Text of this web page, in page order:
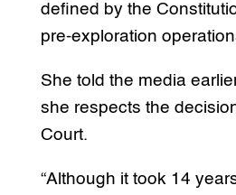
defined by the
pre-exploration
She told the media
she respects the
Court.
“Although it took 14